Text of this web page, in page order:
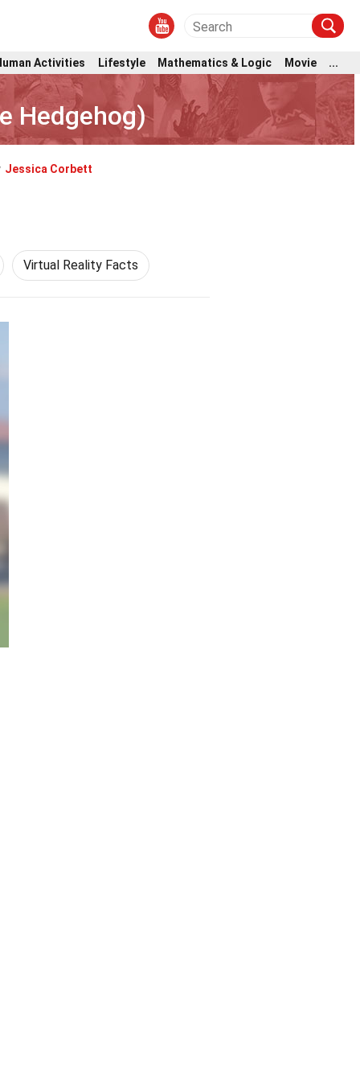
Activities Lifestyle Mathematics & Logic Movie ...
Hedgehog)
Jessica Corbett
Virtual Reality Facts